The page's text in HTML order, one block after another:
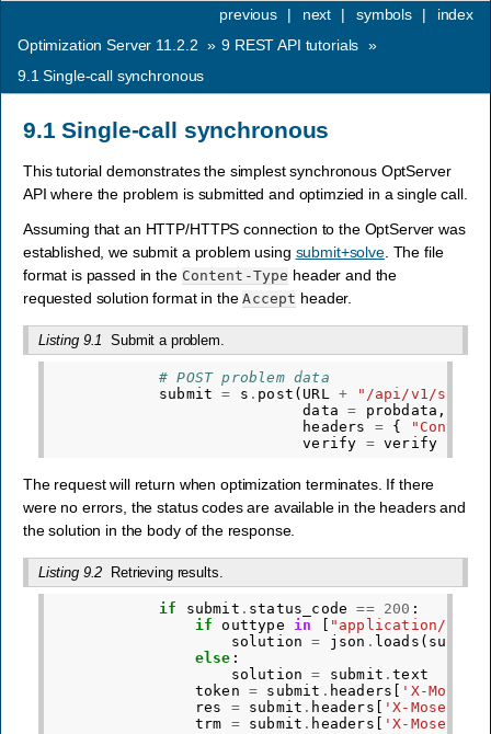
index
symbols |
next |
previous
|
Optimization Server 11.2.2 » 9 REST API tutorials »
9.1Single-call synchronous
9.1Single-call synchronous
This tutorial demonstrates the simplest synchronous OptServer
API where the problem is submitted and optimzied in a single call.
Assuming that an HTTP/HTTPS connection to the OptServer was
established, we submit a problem using submit+solve. The file
format is passed in the Content-Type header and the
requested solution format in theAccept header.
Listing 9.1 Submit a problem.
# POST problem data
submit
= s . post ( URL +
"/api/v1/
data
= probdata ,
headers
= {
verify = verify
The request will return when optimization terminates. If there
were no errors, the status codes are available in the headers and
the solution in the body of the response.
Listing 9.2 Retrieving results.
if submit . status_code == 200 :
if
outtype in
"application/json"
solution
= json . loads ( submit
else :
solution
= submit .text
token
= submit . headers
'X-Mosek-
res
= submit . headers
'X-Mosek-
trm = submit . headers 'X-Mosek-